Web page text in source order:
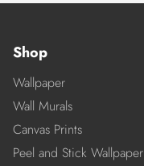
Shop
Wallpaper
Wall Murals
Canvas Prints
Peel and Stick Wallpaper